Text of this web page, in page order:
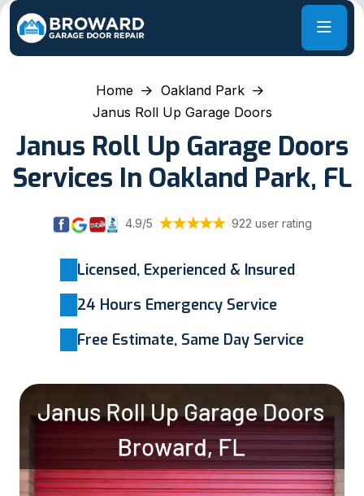
Home
Oakland Park
Janus Roll Up Garage Doors
Janus Roll Up Garage Doors
Services In Oakland Park, FL
4.9/5 922 user rating
Licensed, Experienced & Insured
24 Hours Emergency Service
Free Estimate, Same Day Service